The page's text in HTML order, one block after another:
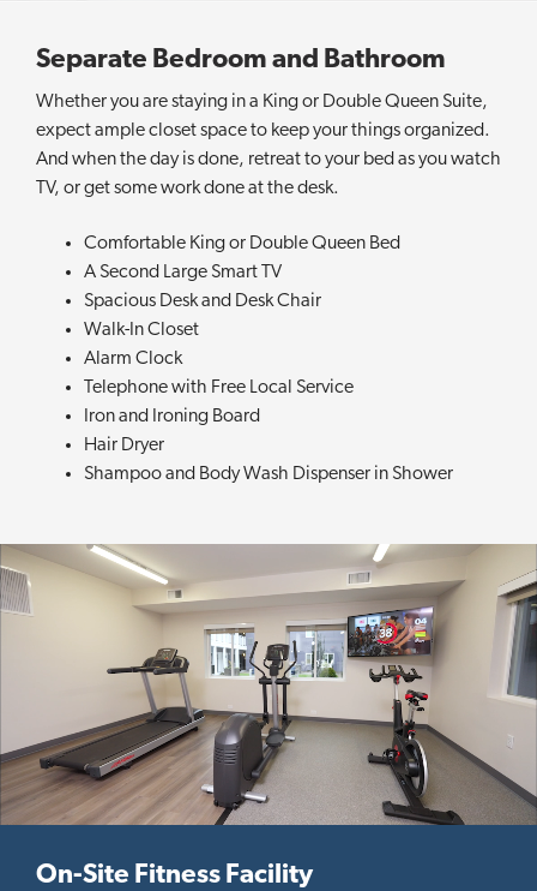
Separate Bedroom and Bathroom
Whether you are staying in a King or Double Queen Suite,
expect ample closet space to keep your things organized.
And when the day is done, retreat to your bed as you watch
TV, or get some work done at the desk.
Comfortable King or Double Queen Bed
A Second Large Smart TV
Spacious Desk and Desk Chair
Walk-In Closet
Alarm Clock
Telephone with Free Local Service
Iron and Ironing Board
Hair Dryer
Shampoo and Body Wash Dispenser in Shower
On-Site Fitness Facility